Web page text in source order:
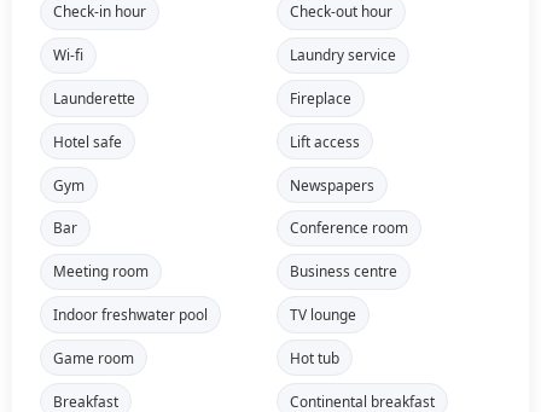
Check-in hour Check-out hour
Wi-fi Laundry service
Launderette Fireplace
Hotel safe Lift access
Gym Newspapers
Bar Conference room
Meeting room Business centre
Indoor freshwater pool TV lounge
Game room Hot tub
Breakfast Continental breakfast